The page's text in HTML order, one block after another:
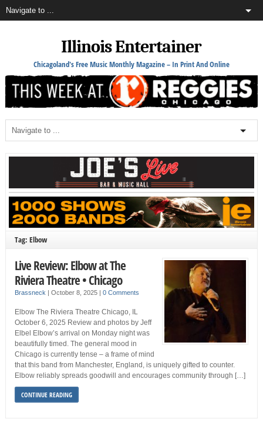
Illinois Entertainer
Chicagoland's Free Music Monthly Magazine – In Print And Online
Tag: Elbow
Live Review: Elbow at The
Riviera Theatre • Chicago
Brassneck October 8, 2025 0 Comments
Elbow The Riviera Theatre Chicago, IL
October 6, 2025 Review and photos by Jeff
Elbel Elbow’s arrival on Monday night was
beautifully timed. The general mood in
Chicago is currently tense – a frame of mind
that this band from Manchester, England, is uniquely gifted to counter.
Elbow reliably spreads goodwill and encourages community through […]
CONTINUE READING